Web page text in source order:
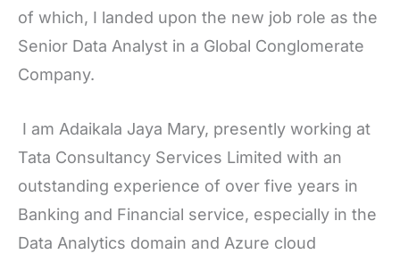
of which, I landed upon the new job role as the
Senior Data Analyst in a Global Conglomerate
Company.
I am Adaikala Jaya Mary, presently working at
Tata Consultancy Services Limited with an
outstanding experience of over five years in
Banking and Financial service, especially in the
Data Analytics domain and Azure cloud